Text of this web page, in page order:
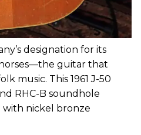
designation for its
guitar that
music. This 1961 J-50
RHC-B soundhole
with nickel bronze